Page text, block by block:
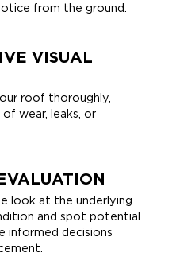
from the ground.
VISUAL
roof thoroughly,
wear, leaks, or
look at the underlying
and spot potential
informed decisions